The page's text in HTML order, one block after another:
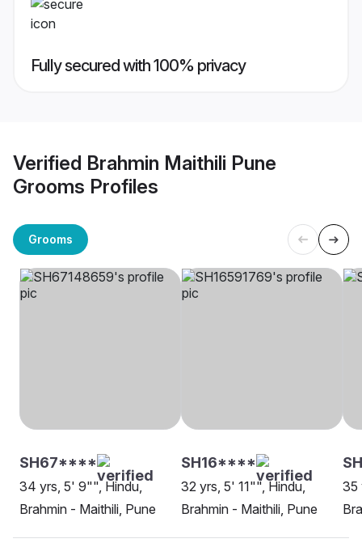
Fully secured with 100% privacy
Verified Brahmin Maithili Pune
Grooms Profiles
Grooms
SH67****
34 yrs, 5' 9"", Hindu,
Brahmin - Maithili, Pune
SH16****
32 yrs, 5' 11"", Hindu,
Brahmin - Maithili, Pune
35